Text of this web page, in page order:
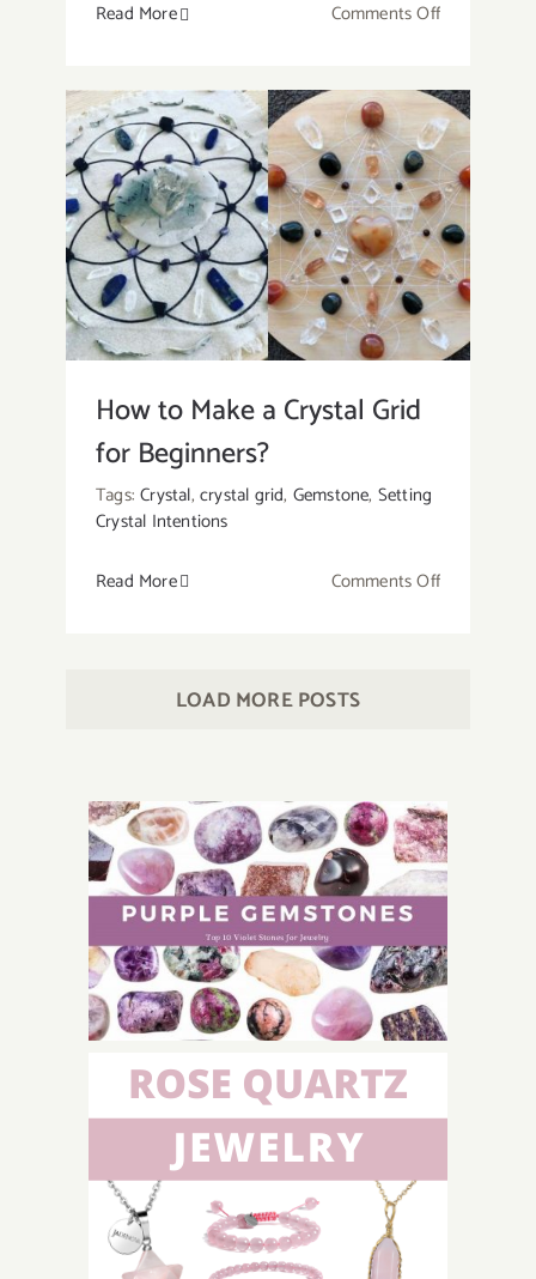
Read More Comments Offon
Meaning,
Healing
Properties,
And
Uses
of
The
Beautiful
Stone
How to Make a Crystal Grid
for Beginners?
Tags:Crystal, crystal grid, Gemstone, Setting
Crystal Intentions
Read More
Comments Offon
for
Beginners?
LOAD MORE POSTS